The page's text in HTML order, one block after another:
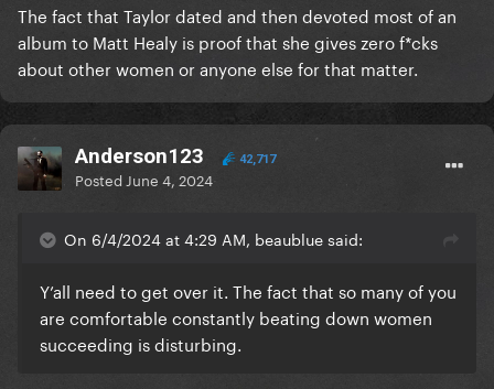
The fact that Taylor dated and then devoted most of an
album to Matt Healy is proof that she gives zero f*cks
about other women or anyone else for that matter.
Anderson123 42,717
Posted June 4, 2024
On 6/4/2024 at 4:29 AM, beaublue said:
Y’all need to get over it. The fact that so many of you
are comfortable constantly beating down women
succeeding is disturbing.